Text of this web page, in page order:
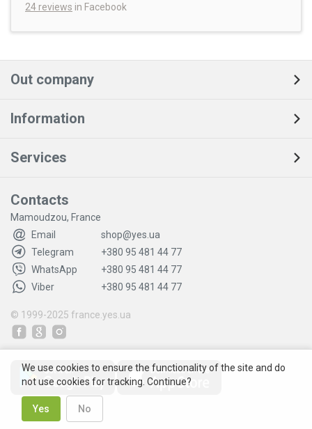
24 reviews in Facebook
Out company
Information
Services
Contacts
Mamoudzou, France
Email
shop@yes.ua
Telegram
+380 95 481 44 77
WhatsApp
+380 95 481 44 77
Viber
+380 95 481 44 77
© 1999-2025 france.yes.ua
We use cookies to ensure the functionality of the site and do
not use cookies for tracking. Continue?
Yes No